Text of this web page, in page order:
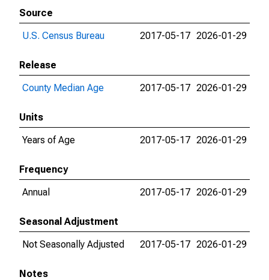
Source
U.S. Census Bureau
2017-05-17 2026-01-29
Release
County Median Age
2017-05-17 2026-01-29
Units
Years of Age
2017-05-17 2026-01-29
Frequency
Annual
2017-05-17 2026-01-29
Seasonal Adjustment
Not Seasonally Adjusted
2017-05-17 2026-01-29
Notes